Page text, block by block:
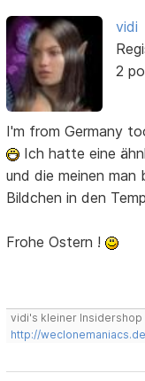
vidi
2
I'm from Germany
Ich hatte eine
und die meinen man
Bildchen in den
Frohe Ostern !
vidi's kleiner Insidershop
http://